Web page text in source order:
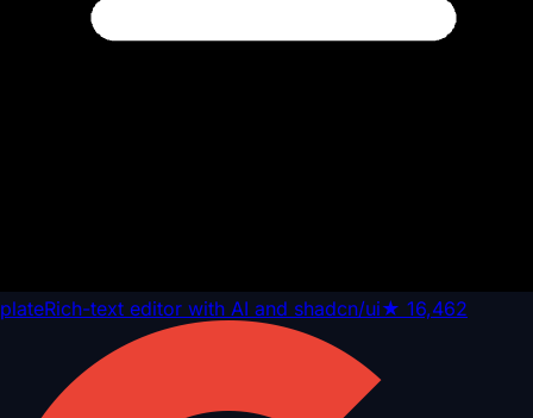
plateRich-text editor with AI and shadcn/ui★ 16,462